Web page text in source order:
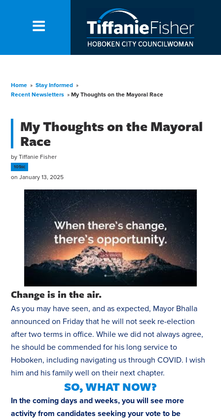
Home » Stay Informed »
Recent Newsletters » My Thoughts on the Mayoral Race
My Thoughts on the Mayoral
Race
byTiffanie Fisher
105sc
on January 13, 2025
Change is in the air.
As you may have seen, and as expected, Mayor Bhalla
announced on Friday that he will not seek re-election
after two terms in office. While we did not always agree,
he should be commended for his long service to
Hoboken, including navigating us through COVID. I wish
him and his family well on their next chapter.
SO, WHAT NOW?
In the coming days and weeks, you will see more
activity from candidates seeking your vote to be